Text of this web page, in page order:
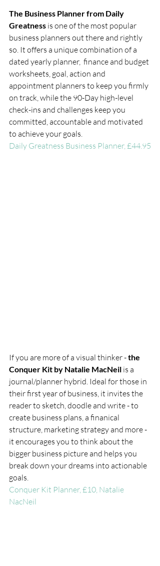
The Business Planner from Daily
Greatness is one of the most popular
business planners out there and rightly
so. It offers a unique combination of a
dated yearly planner,  finance and budget
worksheets, goal, action and
appointment planners to keep you firmly
on track, while the 90-Day high-level
check-ins and challenges keep you
committed, accountable and motivated
to achieve your goals.
Daily Greatness Business Planner, £44.95
If you are more of a visual thinker - the
Conquer Kit by Natalie MacNeil is a
journal/planner hybrid. Ideal for those in
their first year of business, it invites the
reader to sketch, doodle and write - to
create business plans, a finanical
structure, marketing strategy and more -
it encourages you to think about the
bigger business picture and helps you
break down your dreams into actionable
goals.
Conquer Kit Planner, £10, Natalie
NacNeil